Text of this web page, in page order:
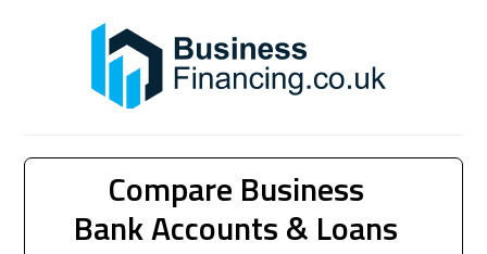
Compare Business
Bank Accounts & Loans